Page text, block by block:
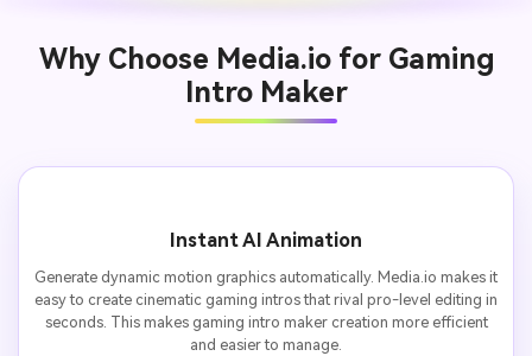
Why Choose Media.io for Gaming
Intro Maker
Instant AI Animation
Generate dynamic motion graphics automatically. Media.io makes it
easy to create cinematic gaming intros that rival pro-level editing in
seconds. This makes gaming intro maker creation more efficient
and easier to manage.